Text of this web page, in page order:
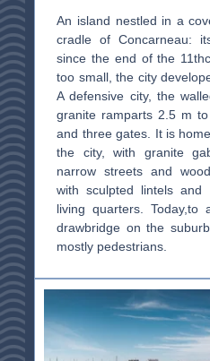
An island nestled in a
cradle of Concarneau:
since the end of the 11th
too small, the city
A defensive city, the
granite ramparts 2.5 m
and three gates. It is
the city, with granite
narrow streets and
with sculpted lintels and
living quarters.
Today,to
drawbridge on the
mostly pedestrians